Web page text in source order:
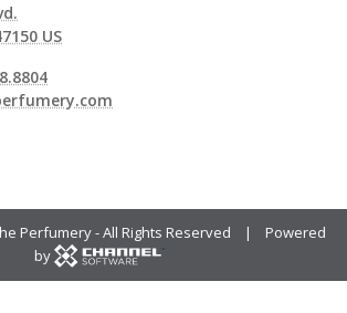
US
Perfumery - All Rights Reserved | Powered
by